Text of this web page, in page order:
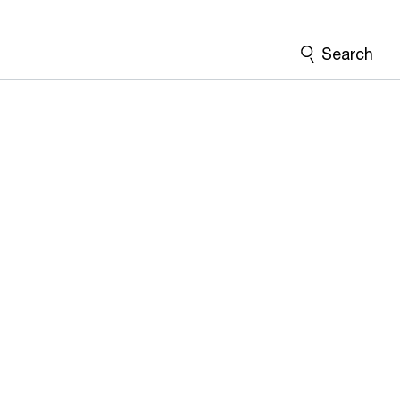
Search